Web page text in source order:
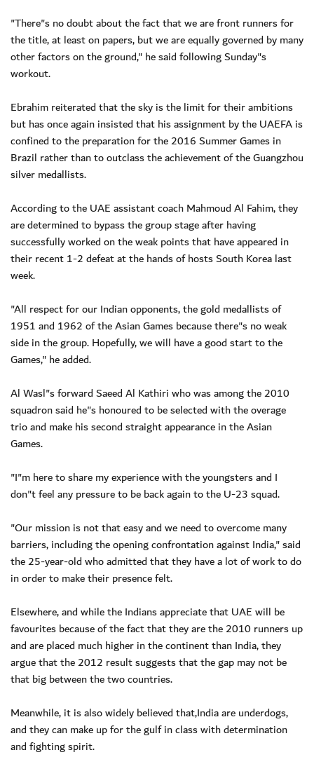
"There"s no doubt about the fact that we are front runners for
the title, at least on papers, but we are equally governed by many
other factors on the ground," he said following Sunday"s
workout.
Ebrahim reiterated that the sky is the limit for their ambitions
but has once again insisted that his assignment by the UAEFA is
confined to the preparation for the 2016 Summer Games in
Brazil rather than to outclass the achievement of the Guangzhou
silver medallists.
According to the UAE assistant coach Mahmoud Al Fahim, they
are determined to bypass the group stage after having
successfully worked on the weak points that have appeared in
their recent 1-2 defeat at the hands of hosts South Korea last
week.
"All respect for our Indian opponents, the gold medallists of
1951 and 1962 of the Asian Games because there"s no weak
side in the group. Hopefully, we will have a good start to the
Games," he added.
Al Wasl"s forward Saeed Al Kathiri who was among the 2010
squadron said he"s honoured to be selected with the overage
trio and make his second straight appearance in the Asian
Games.
"I"m here to share my experience with the youngsters and I
don"t feel any pressure to be back again to the U-23 squad.
"Our mission is not that easy and we need to overcome many
barriers, including the opening confrontation against India," said
the 25-year-old who admitted that they have a lot of work to do
in order to make their presence felt.
Elsewhere, and while the Indians appreciate that UAE will be
favourites because of the fact that they are the 2010 runners up
and are placed much higher in the continent than India, they
argue that the 2012 result suggests that the gap may not be
that big between the two countries.
Meanwhile, it is also widely believed that,India are underdogs,
and they can make up for the gulf in class with determination
and fighting spirit.